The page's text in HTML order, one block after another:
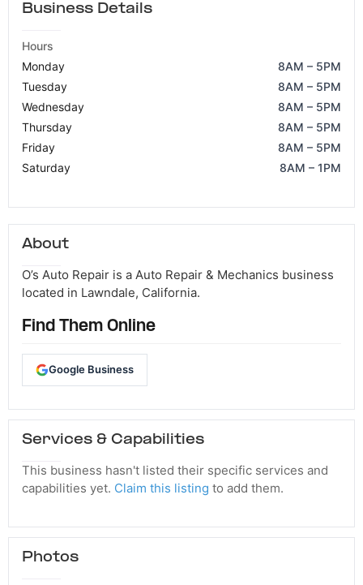
Business Details
Hours
Monday
8AM – 5PM
Tuesday
8AM – 5PM
Wednesday
8AM – 5PM
Thursday
8AM – 5PM
Friday
8AM – 5PM
Saturday
8AM – 1PM
About
O’s Auto Repair is a Auto Repair & Mechanics business
located in Lawndale, California.
Find Them Online
Google Business
Services & Capabilities
This business hasn't listed their specific services and
capabilities yet. Claim this listing to add them.
Photos